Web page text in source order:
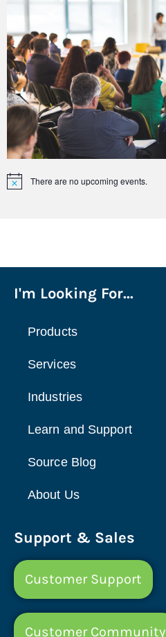
Notice There are no upcoming events.
I'm Looking For...
Products
Services
Industries
Learn and Support
Source Blog
About Us
Support & Sales
Customer Support
Customer Community